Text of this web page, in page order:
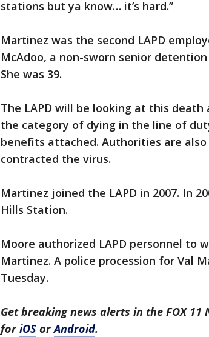
stations but ya know… it’s hard.”
Martinez was the second LAPD
McAdoo, a non-sworn senior
She was 39.
The LAPD will be looking at this
the category of dying in the line of
benefits attached. Authorities are
contracted the virus.
Martinez joined the LAPD in 2007. In
Hills Station.
Moore authorized LAPD personnel to
Martinez. A police procession for Val
Tuesday.
Get breaking news alerts in the FOX 11
foriOS orAndroid.